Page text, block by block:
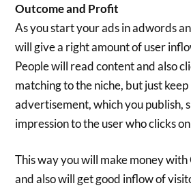
Outcome and Profit
As you start your ads in adwords
will give a right amount of user
People will read content and also
matching to the niche, but just
advertisement, which you publish,
impression to the user who clicks
This way you will make money with
and also will get good inflow of